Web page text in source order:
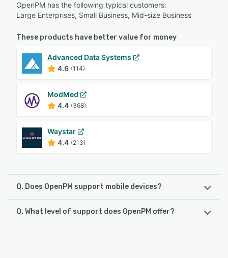
OpenPM has the following typical customers:
Large Enterprises, Small Business, Mid-size Business
These products have better value for money
Advanced Data Systems
4.6 (114)
ModMed
4.4 (368)
Waystar
4.4 (213)
Q. Does OpenPM support mobile devices?
OpenPM supports the following devices:
Q. What level of support does OpenPM offer?